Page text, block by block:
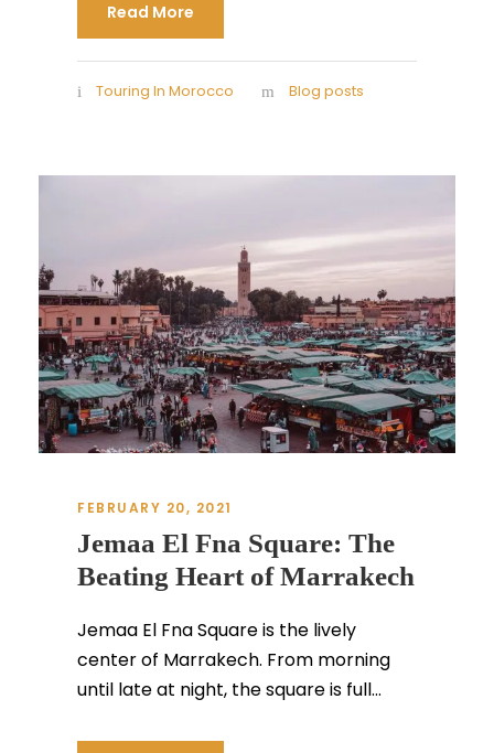
Read More
Touring In Morocco Blog posts
FEBRUARY 20, 2021
Jemaa El Fna Square: The
Beating Heart of Marrakech
Jemaa El Fna Square is the lively
center of Marrakech. From morning
until late at night, the square is full...